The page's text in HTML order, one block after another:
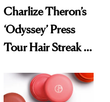
Charlize Theron’s
‘Odyssey’ Press
Tour Hair Streak Is